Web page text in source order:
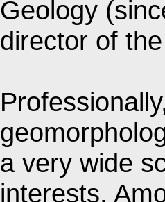
Geology
director of
a very wide
interests.